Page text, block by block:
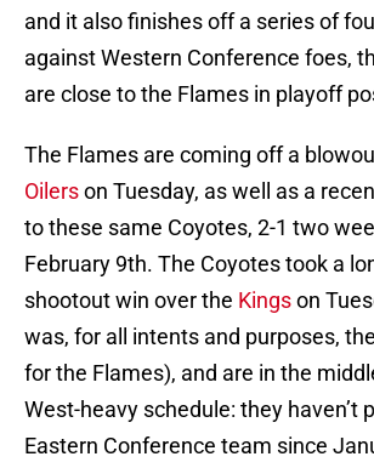
and it also finishes off a series of
against Western Conference foes,
are close to the Flames in playoff
The Flames are coming off a
Oilerson Tuesday, as well as a
to these same Coyotes, 2-1 two
February 9th. The Coyotes took a
shootout win over the Kingson
was, for all intents and purposes,
for the Flames), and are in the
West-heavy schedule: they haven’t
Eastern Conference team since